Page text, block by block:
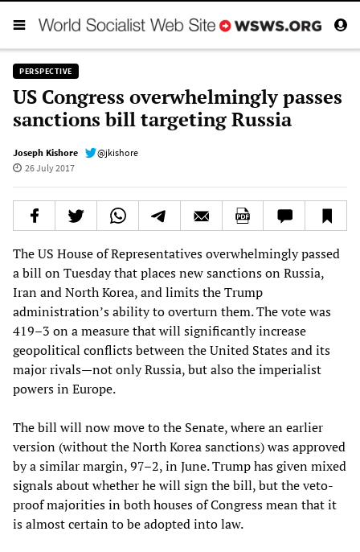
PERSPECTIVE
US Congress overwhelmingly passes
sanctions bill targeting Russia
Joseph Kishore
@jkishore
26 July 2017
The US House of Representatives overwhelmingly passed
a bill on Tuesday that places new sanctions on Russia,
Iran and North Korea, and limits the Trump
administration’s ability to overturn them. The vote was
419–3 on a measure that will significantly increase
geopolitical conflicts between the United States and its
major rivals—not only Russia, but also the imperialist
powers in Europe.
The bill will now move to the Senate, where an earlier
version (without the North Korea sanctions) was approved
by a similar margin, 97–2, in June. Trump has given mixed
signals about whether he will sign the bill, but the veto-
proof majorities in both houses of Congress mean that it
is almost certain to be adopted into law.